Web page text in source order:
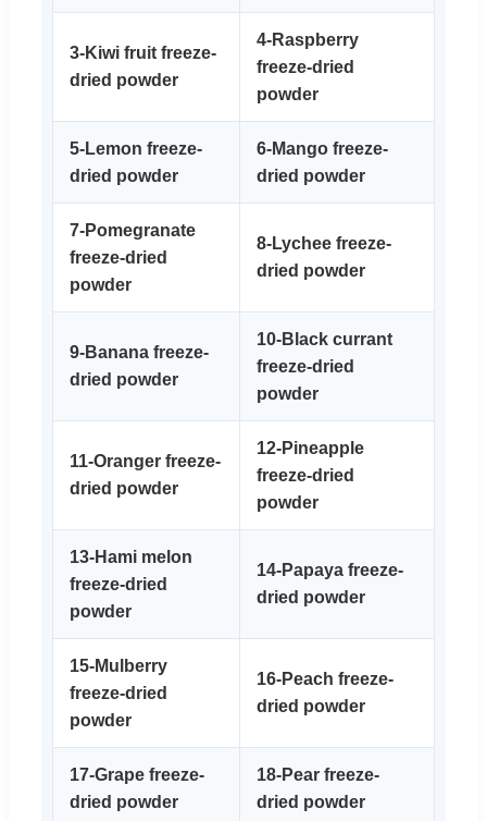
3-Kiwi fruit freeze-
dried powder
4-Raspberry
freeze-dried
powder
5-Lemon freeze-
dried powder
6-Mango freeze-
dried powder
7-Pomegranate
freeze-dried
powder
8-Lychee freeze-
dried powder
9-Banana freeze-
dried powder
10-Black currant
freeze-dried
powder
11-Oranger freeze-
dried powder
12-Pineapple
freeze-dried
powder
13-Hami melon
freeze-dried
powder
14-Papaya freeze-
dried powder
15-Mulberry
freeze-dried
powder
16-Peach freeze-
dried powder
17-Grape freeze-
dried powder
18-Pear freeze-
dried powder